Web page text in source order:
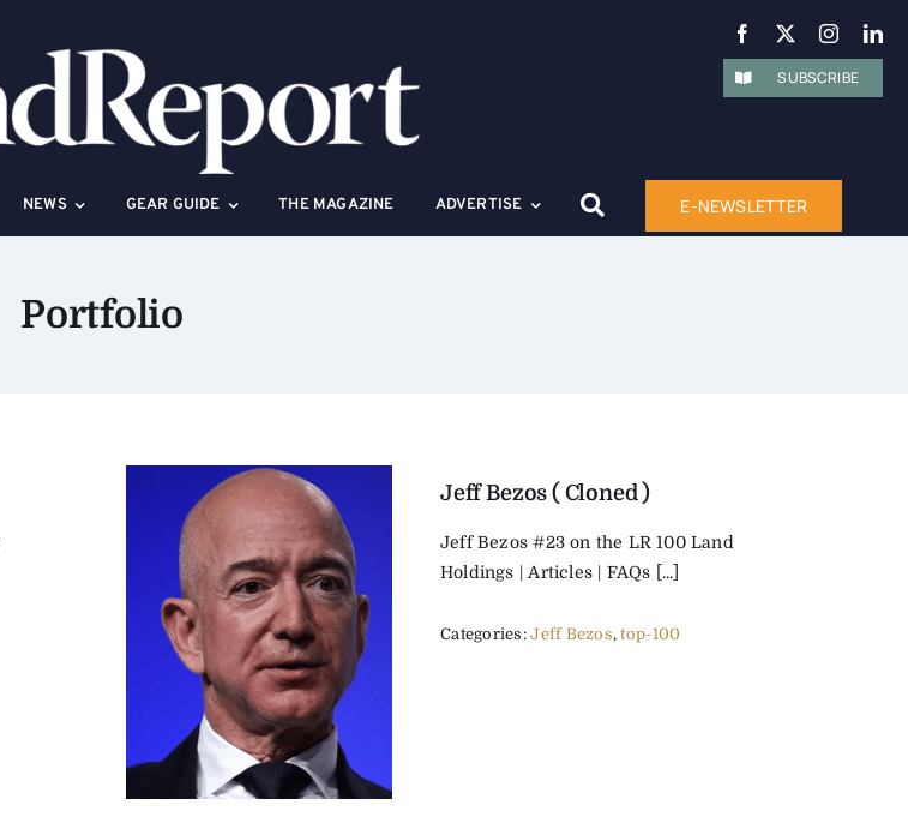
NEWS GEAR GUIDE THE MAGAZINE ADVERTISE E-NEWSLETTER
SUBSCRIBE
Portfolio
Jeff Bezos ( Cloned )
Jeff Bezos #23 on the LR 100 Land
Holdings | Articles | FAQs [...]
Categories:Jeff Bezos,top-100